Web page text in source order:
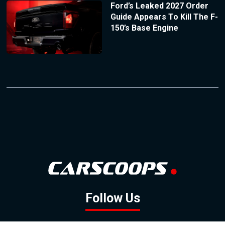
Ford’s Leaked 2027 Order
Guide Appears To Kill The F-
150’s Base Engine
Follow Us